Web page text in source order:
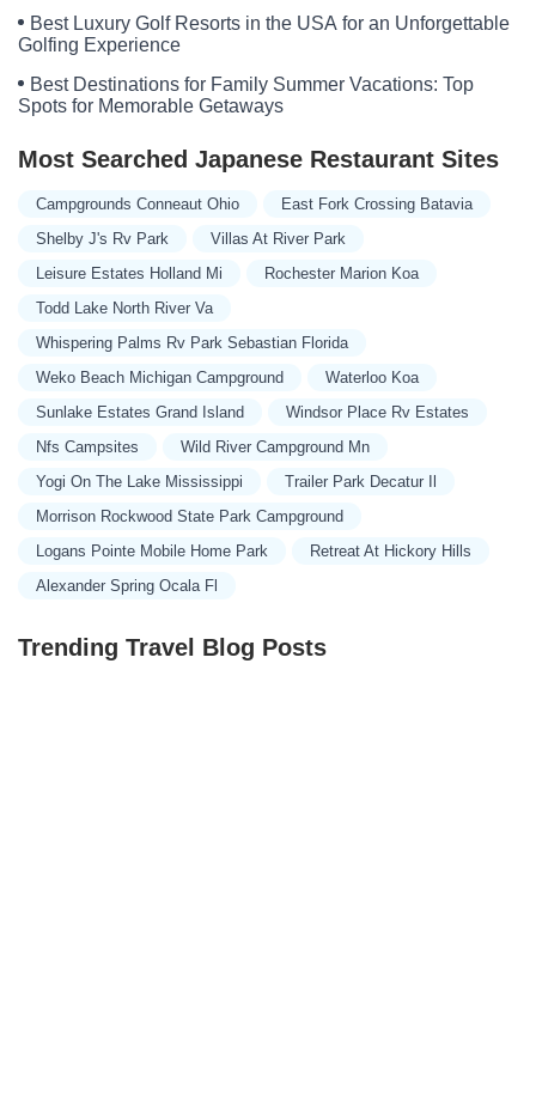
Best Luxury Golf Resorts in the USA for an Unforgettable
Golfing Experience
Best Destinations for Family Summer Vacations: Top
Spots for Memorable Getaways
Most Searched Japanese Restaurant Sites
Campgrounds Conneaut Ohio
East Fork Crossing Batavia
Shelby J's Rv Park
Villas At River Park
Leisure Estates Holland Mi
Rochester Marion Koa
Todd Lake North River Va
Whispering Palms Rv Park Sebastian Florida
Weko Beach Michigan Campground
Waterloo Koa
Sunlake Estates Grand Island
Windsor Place Rv Estates
Nfs Campsites
Wild River Campground Mn
Yogi On The Lake Mississippi
Trailer Park Decatur Il
Morrison Rockwood State Park Campground
Logans Pointe Mobile Home Park
Retreat At Hickory Hills
Alexander Spring Ocala Fl
Trending Travel Blog Posts